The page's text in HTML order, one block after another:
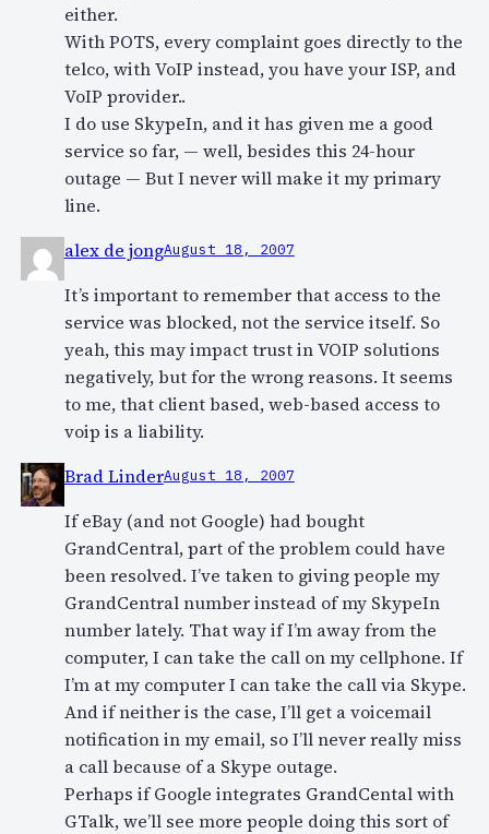
either.
With POTS, every complaint goes directly to the
telco, with VoIP instead, you have your ISP, and
VoIP provider..
I do use SkypeIn, and it has given me a good
service so far, — well, besides this 24-hour
outage — But I never will make it my primary
line.
alex de jongAugust 18, 2007
It’s important to remember that access to the
service was blocked, not the service itself. So
yeah, this may impact trust in VOIP solutions
negatively, but for the wrong reasons. It seems
to me, that client based, web-based access to
voip is a liability.
Brad LinderAugust 18, 2007
If eBay (and not Google) had bought
GrandCentral, part of the problem could have
been resolved. I’ve taken to giving people my
GrandCentral number instead of my SkypeIn
number lately. That way if I’m away from the
computer, I can take the call on my cellphone. If
I’m at my computer I can take the call via Skype.
And if neither is the case, I’ll get a voicemail
notification in my email, so I’ll never really miss
a call because of a Skype outage.
Perhaps if Google integrates GrandCental with
GTalk, we’ll see more people doing this sort of